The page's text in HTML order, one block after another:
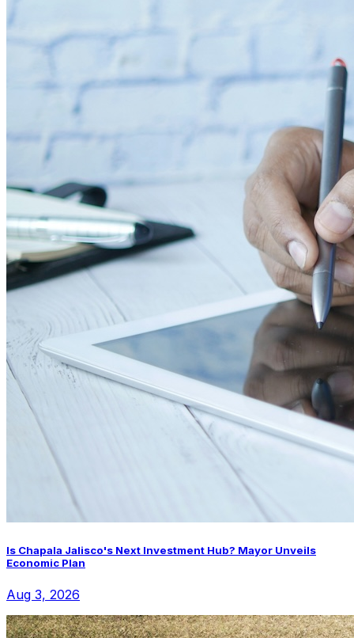
Is Chapala Jalisco's Next Investment Hub? Mayor Unveils
Economic Plan
Aug 3, 2026